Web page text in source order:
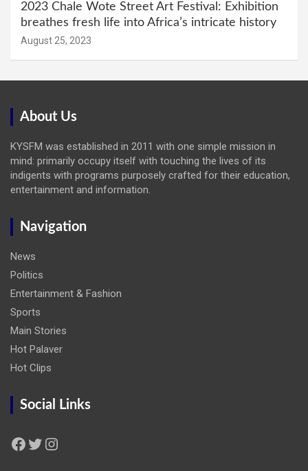
2023 Chale Wote Street Art Festival: Exhibition
breathes fresh life into Africa’s intricate history
August 25, 2023
About Us
KYSFM was established in 2011 with one simple mission in
mind: primarily occupy itself with touching the lives of its
indigents with programs purposely crafted for their education,
entertainment and information.
Navigation
News
Politics
Entertainment & Fashion
Sports
Main Stories
Hot Palaver
Hot Clips
Social Links
Facebook Twitter Instagram